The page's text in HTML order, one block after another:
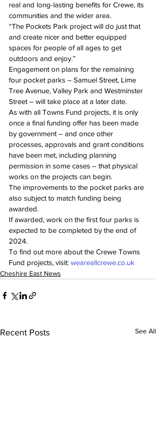
real and long-lasting benefits for Crewe, its
communities and the wider area.
“The Pockets Park project will do just that
and create nicer and better equipped
spaces for people of all ages to get
outdoors and enjoy.”
Engagement on plans for the remaining
four pocket parks – Samuel Street, Lime
Tree Avenue, Valley Park and Westminster
Street – will take place at a later date.
As with all Towns Fund projects, it is only
once a final funding offer has been made
by government – and once other
processes, approvals and grant conditions
have been met, including planning
permission in some cases – that physical
works on the projects can begin.
The improvements to the pocket parks are
also subject to match funding being
awarded.
If awarded, work on the first four parks is
expected to be completed by the end of
2024.
To find out more about the Crewe Towns
Fund projects, visit: weareallcrewe.co.uk
Cheshire East News
Recent Posts See All